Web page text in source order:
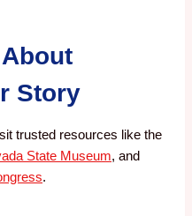
Story
trusted resources like the
State Museum, and
.